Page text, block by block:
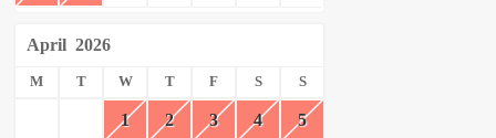
April 2026
M T W T F S S
1 2 3 4 5